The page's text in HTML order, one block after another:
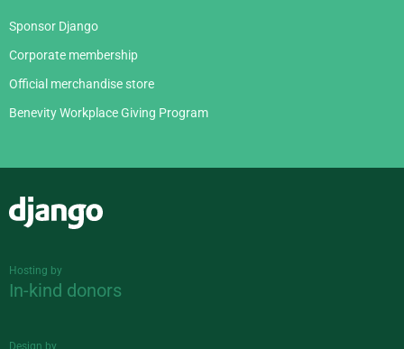
Sponsor Django
Corporate membership
Official merchandise store
Benevity Workplace Giving Program
Hosting by
In-kind donors